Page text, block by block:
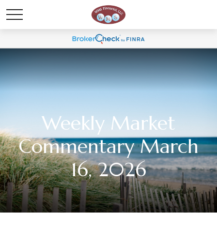
Weekly Market
Commentary March
16, 2026